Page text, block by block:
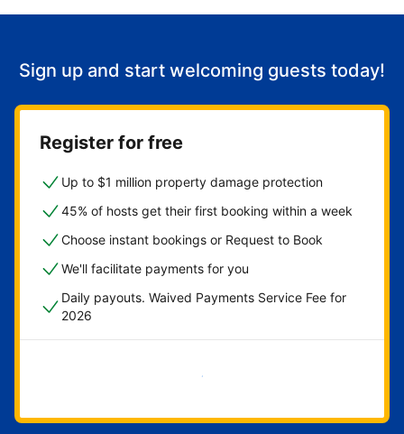
Sign up and start welcoming guests today!
Register for free
Up to $1 million property damage protection
45% of hosts get their first booking within a week
Choose instant bookings or Request to Book
We'll facilitate payments for you
Daily payouts. Waived Payments Service Fee for
2026
Get started now